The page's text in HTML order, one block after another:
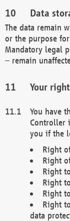
Data
The data remain
or the purpose
Mandatory legal
– remain
Your
You have
Controller
you if the
Right
Right
Right
Right
Right
Right
data